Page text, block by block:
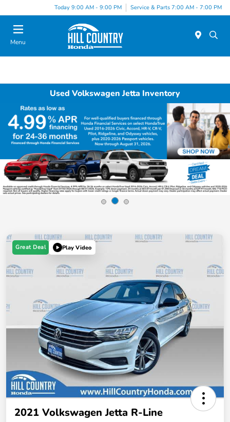
Today 9:00 AM - 9:00 PM Service & Parts 7:00 AM - 7:00 PM
Menu
Used Volkswagen Jetta Inventory
Great Deal Play Video
2021 Volkswagen Jetta R-Line